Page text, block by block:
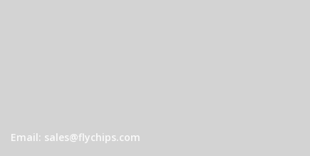
Email: sales@flychips.com